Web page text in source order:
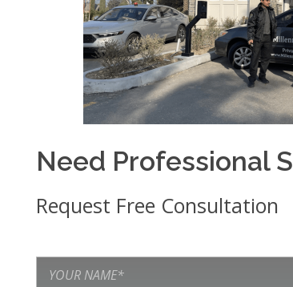
Need Professional
Request Free Consultation